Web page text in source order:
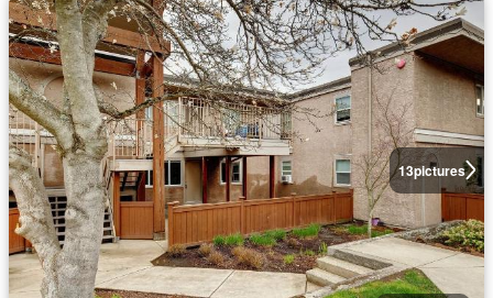
13pictures